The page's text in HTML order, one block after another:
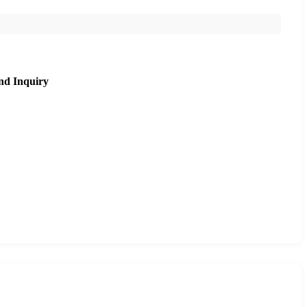
Inquiry